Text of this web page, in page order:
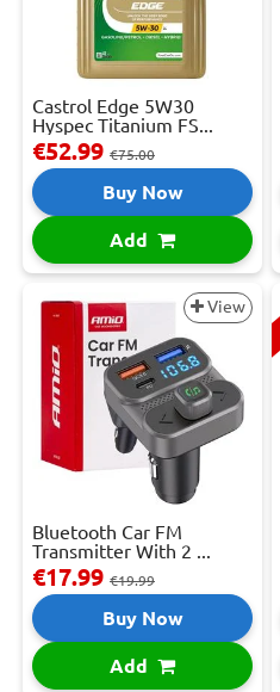
Castrol Edge 5W30
Hyspec Titanium FS...
€52.99 €75.00
Buy Now
Add
View
Bluetooth Car FM
Transmitter With 2 ...
€17.99 €19.99
Buy Now
Add